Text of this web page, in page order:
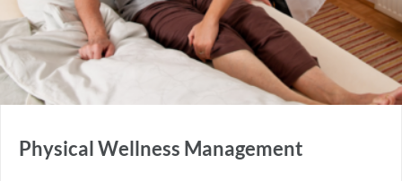
Physical Wellness Management